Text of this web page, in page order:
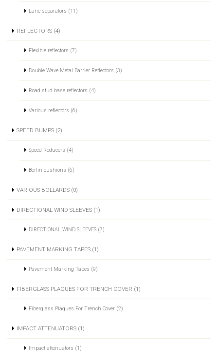
Lane separators (11)
REFLECTORS (4)
Flexible reflectors (7)
Double Wave Metal Barrier Reflectors (3)
Road stud base reflectors (4)
Various reflectors (6)
SPEED BUMPS (2)
Speed Reducers (4)
Berlin cushions (6)
VARIOUS BOLLARDS (0)
DIRECTIONAL WIND SLEEVES (1)
DIRECTIONAL WIND SLEEVES (7)
PAVEMENT MARKING TAPES (1)
Pavement Marking Tapes (9)
FIBERGLASS PLAQUES FOR TRENCH COVER (1)
Fiberglass Plaques For Trench Cover (2)
IMPACT ATTENUATORS (1)
Impact attenuators (1)